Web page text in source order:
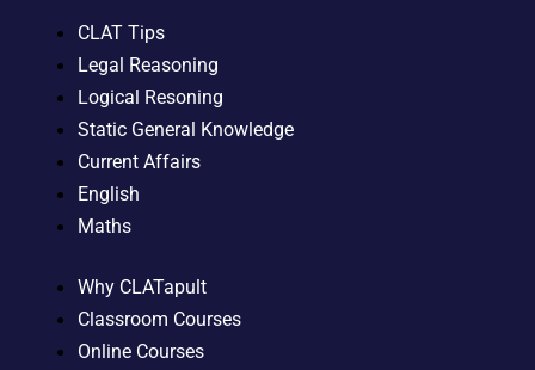
CLAT Tips
Legal Reasoning
Logical Resoning
Static General Knowledge
Current Affairs
English
Maths
Why CLATapult
Classroom Courses
Online Courses